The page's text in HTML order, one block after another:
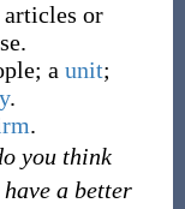
or
a unit;
.
.
you think
a better